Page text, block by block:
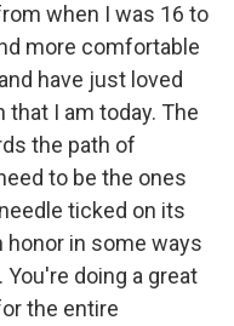
when I was 16 to
more comfortable
have just loved
that I am today. The
the path of
to be the ones
ticked on its
honor in some ways
doing a great
the entire